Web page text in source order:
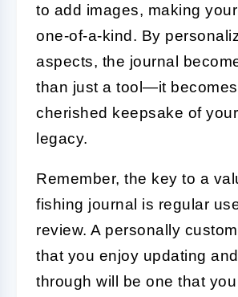
to add images, making
one-of-a-kind. By
aspects, the journal
than just a tool—it
cherished keepsake of
legacy.
Remember, the key to a
fishing journal is regular
review. A personally
that you enjoy updating
through will be one that